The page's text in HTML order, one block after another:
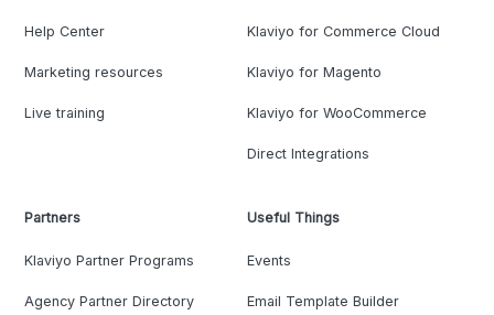
Help Center
Marketing resources
Live training
Klaviyo for Commerce Cloud
Klaviyo for Magento
Klaviyo for WooCommerce
Direct Integrations
Partners
Klaviyo Partner Programs
Agency Partner Directory
Useful Things
Events
Email Template Builder